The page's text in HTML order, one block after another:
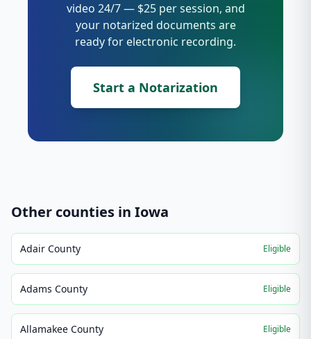
video 24/7 — $25 per session, and
your notarized documents are
ready for electronic recording.
Start a Notarization
Other counties in Iowa
Adair County Eligible
Adams County Eligible
Allamakee County Eligible